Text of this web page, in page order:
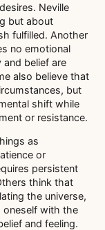
Neville
but about
fulfilled. Another
no emotional
and belief are
also believe that
but
shift while
or resistance.
as
or
persistent
think that
the universe,
oneself with the
and feeling.